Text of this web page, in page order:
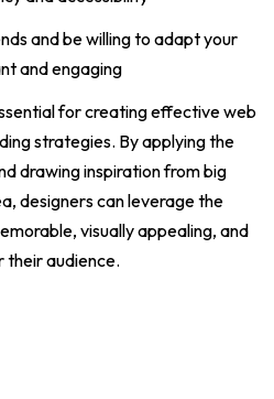
and be willing to adapt your
and engaging
for creating effective web
strategies. By applying the
drawing inspiration from big
designers can leverage the
visually appealing, and
their audience.